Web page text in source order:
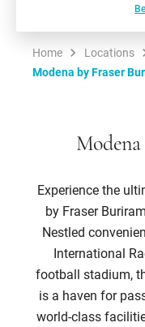
Home Locations
Modena by Fraser
Experience the
by Fraser
Nestled
International
football stadium,
is a haven for
world-class